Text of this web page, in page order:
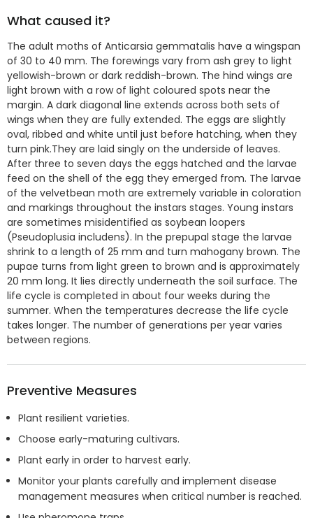
What caused it?
The adult moths of Anticarsia gemmatalis have a wingspan
of 30 to 40 mm. The forewings vary from ash grey to light
yellowish-brown or dark reddish-brown. The hind wings are
light brown with a row of light coloured spots near the
margin. A dark diagonal line extends across both sets of
wings when they are fully extended. The eggs are slightly
oval, ribbed and white until just before hatching, when they
turn pink.They are laid singly on the underside of leaves.
After three to seven days the eggs hatched and the larvae
feed on the shell of the egg they emerged from. The larvae
of the velvetbean moth are extremely variable in coloration
and markings throughout the instars stages. Young instars
are sometimes misidentified as soybean loopers
(Pseudoplusia includens). In the prepupal stage the larvae
shrink to a length of 25 mm and turn mahogany brown. The
pupae turns from light green to brown and is approximately
20 mm long. It lies directly underneath the soil surface. The
life cycle is completed in about four weeks during the
summer. When the temperatures decrease the life cycle
takes longer. The number of generations per year varies
between regions.
Preventive Measures
Plant resilient varieties.
Choose early-maturing cultivars.
Plant early in order to harvest early.
Monitor your plants carefully and implement disease
management measures when critical number is reached.